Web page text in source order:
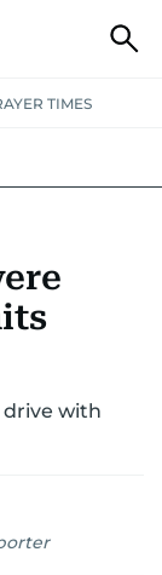
TIMES
CRIME
WEATHER
with